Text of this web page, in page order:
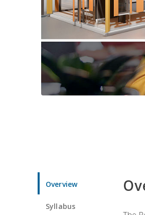
Overview
Syllabus